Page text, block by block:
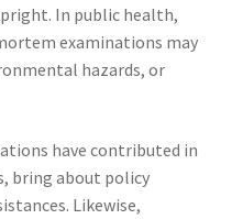
In public health,
examinations may
hazards, or
have contributed in
bring about policy
Likewise,